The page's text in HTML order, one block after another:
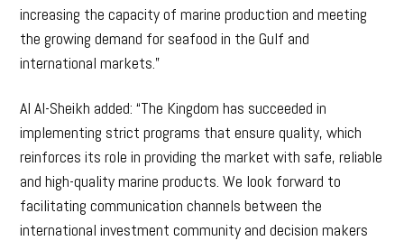
increasing the capacity of marine production and meeting
the growing demand for seafood in the Gulf and
international markets.”
Al Al-Sheikh added: “The Kingdom has succeeded in
implementing strict programs that ensure quality, which
reinforces its role in providing the market with safe, reliable
and high-quality marine products. We look forward to
facilitating communication channels between the
international investment community and decision makers